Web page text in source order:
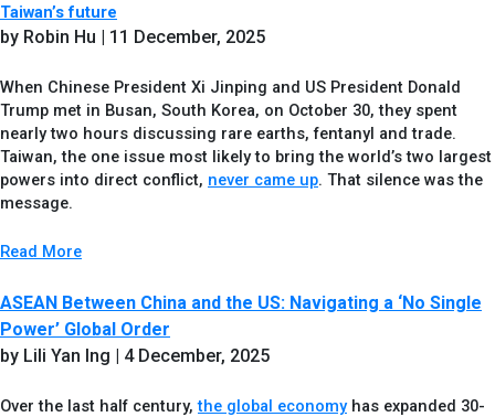
Taiwan’s future
by Robin Hu | 11 December, 2025
When Chinese President Xi Jinping and US President Donald
Trump met in Busan, South Korea, on October 30, they spent
nearly two hours discussing rare earths, fentanyl and trade.
Taiwan, the one issue most likely to bring the world’s two largest
powers into direct conflict, never came up. That silence was the
message.
Read More
ASEAN Between China and the US: Navigating a ‘No Single
Power’ Global Order
by Lili Yan Ing | 4 December, 2025
Over the last half century,the global economyhas expanded 30-